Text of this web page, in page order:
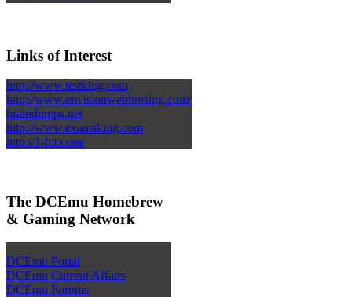
Links of Interest
http://www.testking.com
http://www.envisionwebhosting.com/
braindumps.net
http://www.examsking.com
http://1-hit.com/
The DCEmu Homebrew
& Gaming Network
DCEmu Portal
DCEmu Current Affairs
DCEmu Forums